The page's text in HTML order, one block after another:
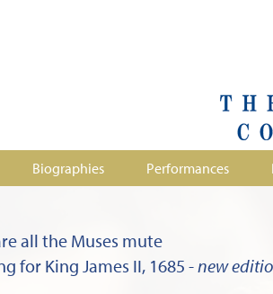
Biographies Performances
all the Muses mute
for King James II, 1685 -new